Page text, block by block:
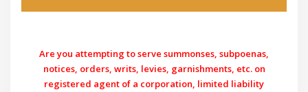
Are you attempting to serve summonses, subpoenas,
notices, orders, writs, levies, garnishments, etc. on
registered agent of a corporation, limited liability